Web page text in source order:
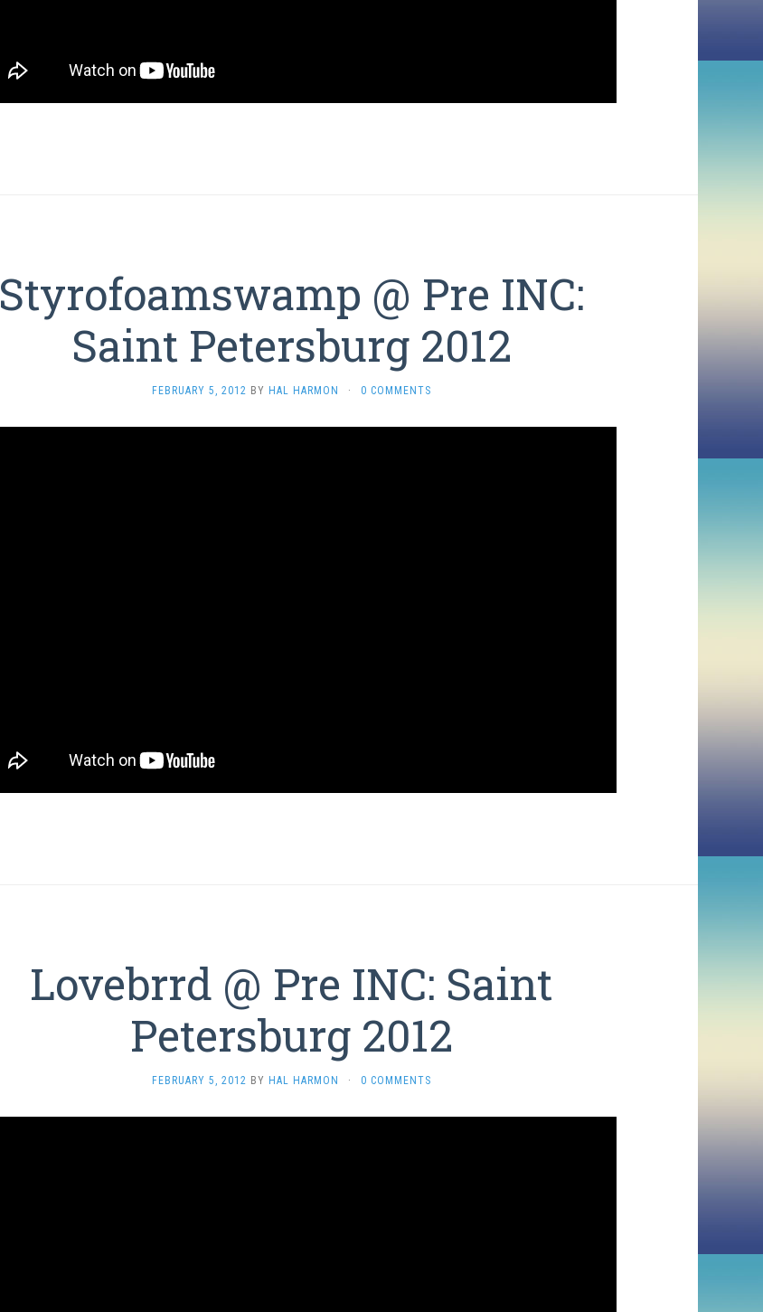
Styrofoamswamp @ Pre INC:
Saint Petersburg 2012
FEBRUARY 5, 2012 BY HAL HARMON · 0 COMMENTS
Lovebrrd @ Pre INC: Saint
Petersburg 2012
FEBRUARY 5, 2012 BY HAL HARMON · 0 COMMENTS